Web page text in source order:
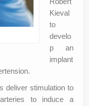
Kieval
to
develo
p an
implant
deliver stimulation to
to induce a